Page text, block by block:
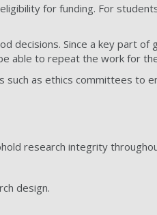
for funding. For
decisions. Since a key part of
able to repeat the work for
such as ethics committees to
research integrity
design.